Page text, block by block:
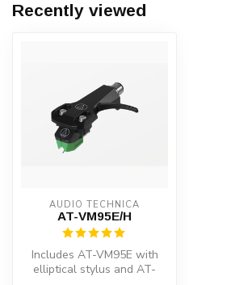
Recently viewed
AUDIO TECHNICA
AT-VM95E/H
Includes AT-VM95E with
elliptical stylus and AT-